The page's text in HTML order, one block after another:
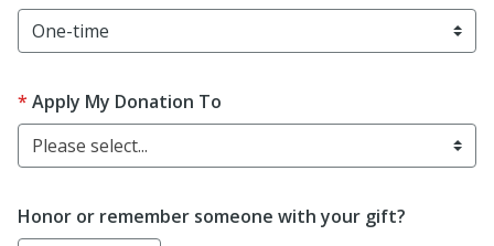
Apply My Donation To
Please select...
Honor or remember someone with your gift?